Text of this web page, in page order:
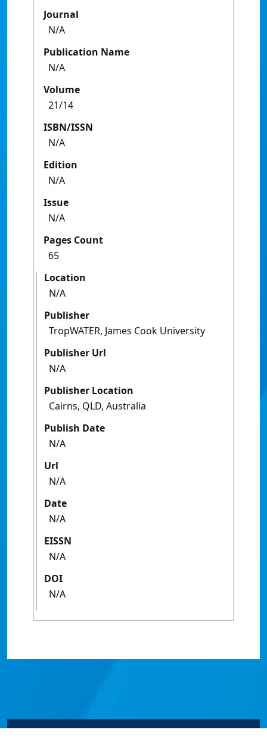
Journal
N/A
Publication Name
N/A
Volume
21/14
ISBN/ISSN
N/A
Edition
N/A
Issue
N/A
Pages Count
65
Location
N/A
Publisher
TropWATER, James Cook University
Publisher Url
N/A
Publisher Location
Cairns, QLD, Australia
Publish Date
N/A
Url
N/A
Date
N/A
EISSN
N/A
DOI
N/A